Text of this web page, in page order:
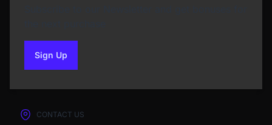
Sign Upto our newsletter
CONTACT US